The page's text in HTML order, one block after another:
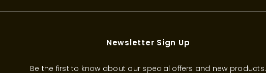
Newsletter Sign Up
Be the first to know about our special offers and new products.